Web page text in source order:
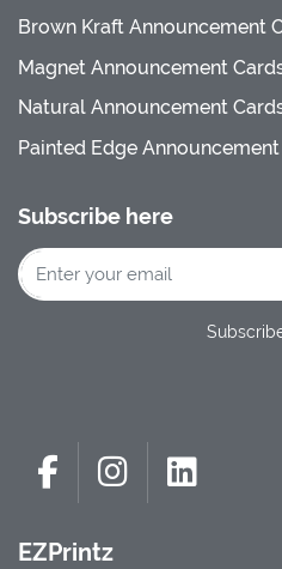
Brown Kraft Announcement
Magnet Announcement
Natural Announcement
Painted Edge
Subscribe here
EZPrintz